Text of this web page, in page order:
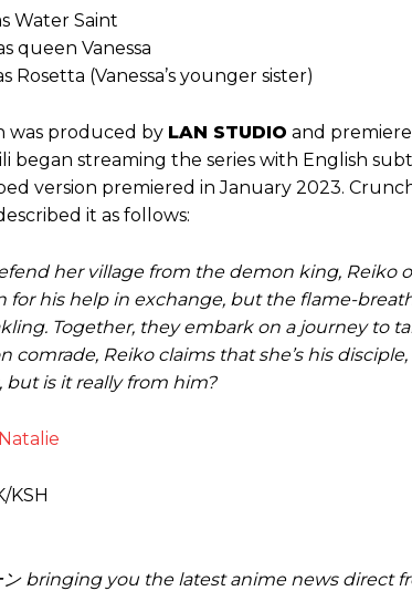
Water Saint
queen Vanessa
Rosetta (Vanessa’s younger sister)
was produced by LAN STUDIO and
began streaming the series with English
version premiered in January 2023.
it as follows:
her village from the demon king, Reiko
for his help in exchange, but the flame-
Together, they embark on a journey to
comrade, Reiko claims that she’s his
but is it really from him?
KSH
ン bringing you the latest anime news direct